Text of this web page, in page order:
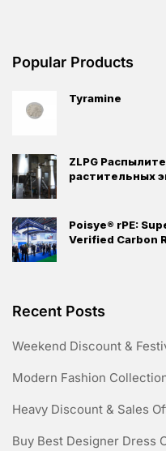
Popular Products
Tyramine
ZLPG
растительных
Poisye® rPE:
Verified Carbon
Recent Posts
Weekend Discount &
Modern Fashion
Heavy Discount & Sales
Buy Best Designer Dress